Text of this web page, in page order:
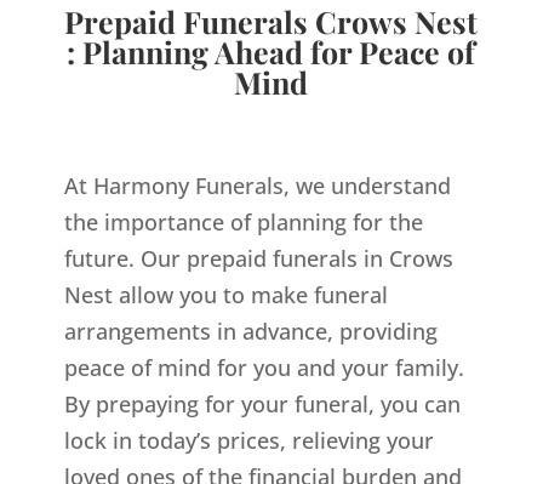
Prepaid Funerals Crows Nest
: Planning Ahead for Peace of
Mind
At Harmony Funerals, we understand
the importance of planning for the
future. Our prepaid funerals in Crows
Nest allow you to make funeral
arrangements in advance, providing
peace of mind for you and your family.
By prepaying for your funeral, you can
lock in today’s prices, relieving your
loved ones of the financial burden and